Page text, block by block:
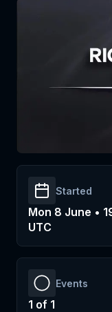
Started
Mon 8 June •
UTC
Events
1 of 1